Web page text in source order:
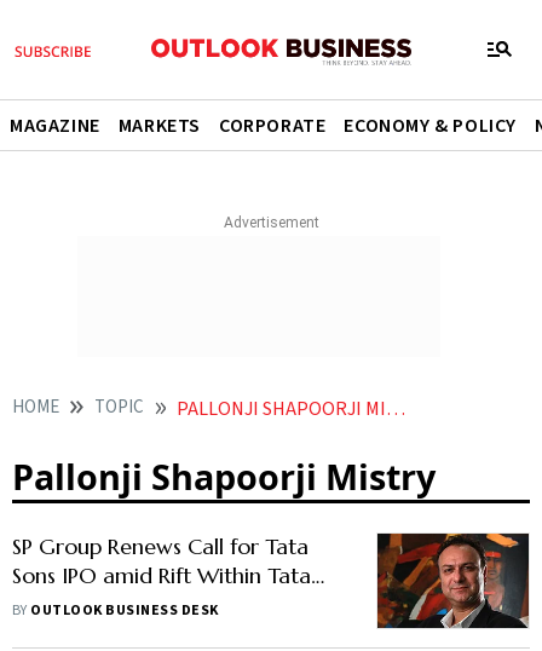
MAGAZINE MARKETS CORPORATE ECONOMY & POLICY
HOME TOPIC PALLONJI SHAPOORJI MISTRY
Pallonji Shapoorji Mistry
SP Group Renews Call for Tata
Sons IPO amid Rift Within Tata
Trusts
BY OUTLOOK BUSINESS DESK